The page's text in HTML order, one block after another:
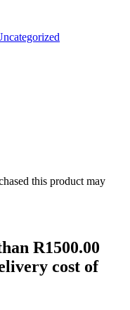
this product may
R1500.00
cost of